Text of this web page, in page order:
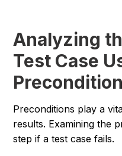
Analyzing
Test Case
Preconditions play a
results. Examining the
step if a test case fails.